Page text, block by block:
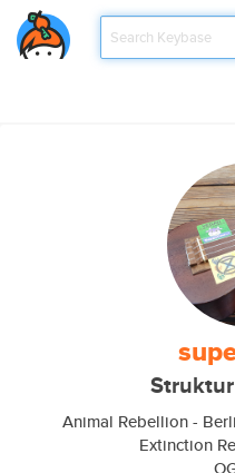
Animal Rebellion -
Extinction